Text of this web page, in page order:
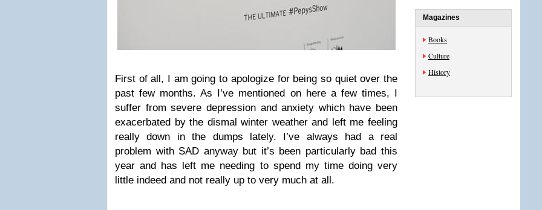
First of all, I am going to apologize for being so quiet over the
past few months. As I’ve mentioned on here a few times, I
suffer from severe depression and anxiety which have been
exacerbated by the dismal winter weather and left me feeling
really down in the dumps lately. I’ve always had a real
problem with SAD anyway but it’s been particularly bad this
year and has left me needing to spend my time doing very
little indeed and not really up to very much at all.
Magazines
Books
Culture
History